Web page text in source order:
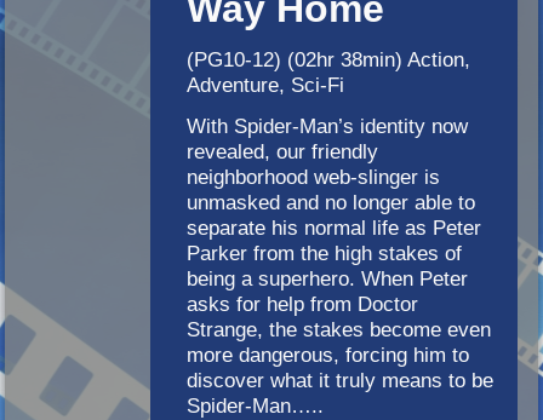
Way Home
(PG10-12) (02hr 38min) Action,
Adventure, Sci-Fi
With Spider-Man’s identity now
revealed, our friendly
neighborhood web-slinger is
unmasked and no longer able to
separate his normal life as Peter
Parker from the high stakes of
being a superhero. When Peter
asks for help from Doctor
Strange, the stakes become even
more dangerous, forcing him to
discover what it truly means to be
Spider-Man…..